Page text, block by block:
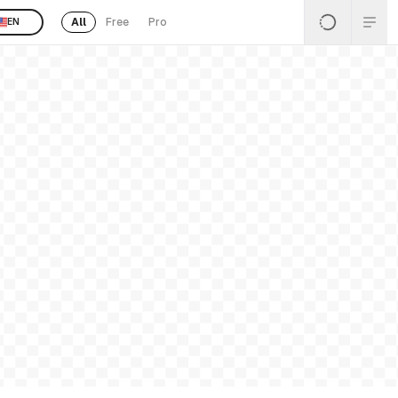
EN All Free Pro